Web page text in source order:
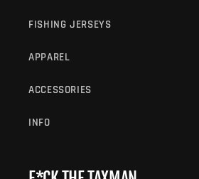
FISHING JERSEYS
APPAREL
ACCESSORIES
INFO